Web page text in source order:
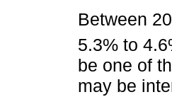
Between
5.3% to
be one of
may be